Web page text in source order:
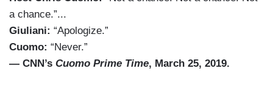
a chance.”...
Giuliani: “Apologize.”
Cuomo: “Never.”
— CNN’s Cuomo Prime Time, March 25, 2019.